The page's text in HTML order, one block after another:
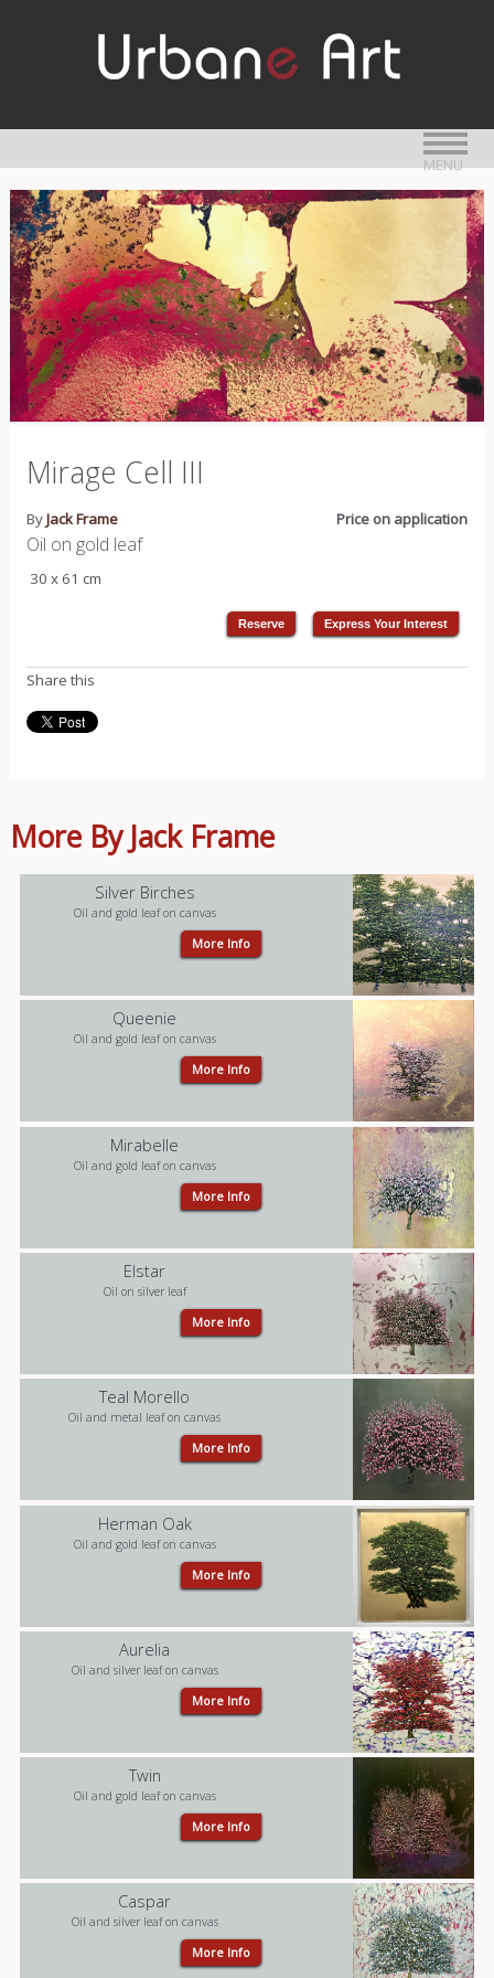
MENU
Mirage Cell III
Price on application
ByJack Frame
Oil on gold leaf
30 x 61 cm
Share this
More By Jack Frame
Silver Birches
Oil and gold leaf on canvas
More Info
Queenie
Oil and gold leaf on canvas
More Info
Mirabelle
Oil and gold leaf on canvas
More Info
Elstar
Oil on silver leaf
More Info
Teal Morello
Oil and metal leaf on canvas
More Info
Herman Oak
Oil and gold leaf on canvas
More Info
Aurelia
Oil and silver leaf on canvas
More Info
Twin
Oil and gold leaf on canvas
More Info
Caspar
Oil and silver leaf on canvas
More Info